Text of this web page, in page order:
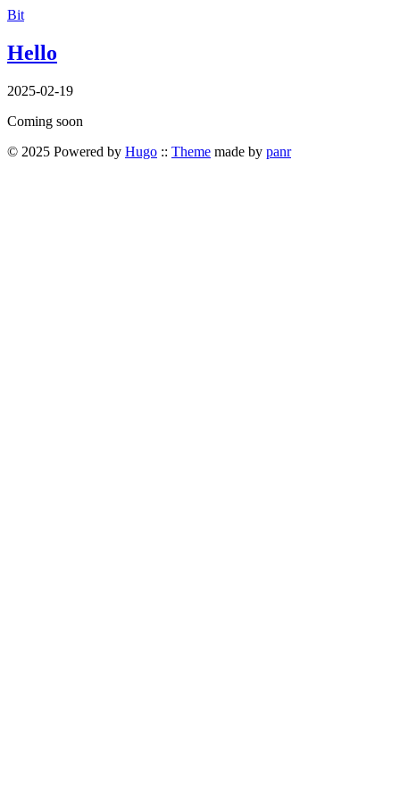
Bit
Hello
2025-02-19
Coming soon
© 2025 Powered by Hugo :: Theme made by panr